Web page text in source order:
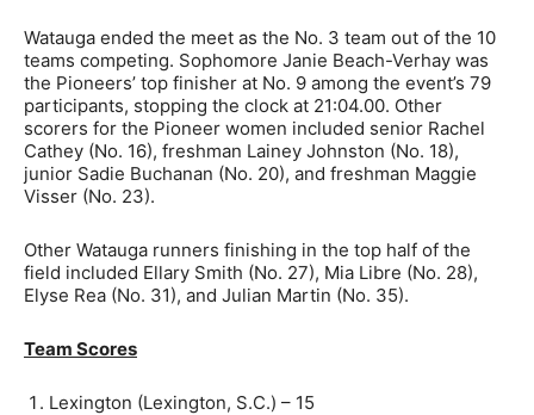
Watauga ended the meet as the No. 3 team out of the 10
teams competing. Sophomore Janie Beach-Verhay was
the Pioneers’ top finisher at No. 9 among the event’s 79
participants, stopping the clock at 21:04.00. Other
scorers for the Pioneer women included senior Rachel
Cathey (No. 16), freshman Lainey Johnston (No. 18),
junior Sadie Buchanan (No. 20), and freshman Maggie
Visser (No. 23).
Other Watauga runners finishing in the top half of the
field included Ellary Smith (No. 27), Mia Libre (No. 28),
Elyse Rea (No. 31), and Julian Martin (No. 35).
Team Scores
Lexington (Lexington, S.C.) – 15